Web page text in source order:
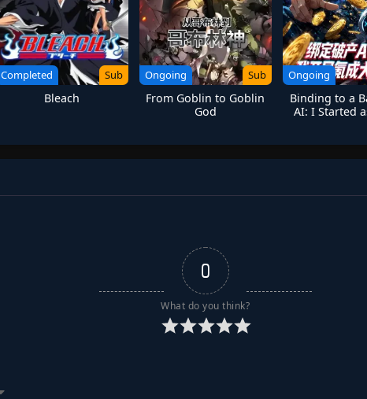
Completed Sub
Bleach
Ongoing Sub
From Goblin to Goblin
God
Ongoing
Binding to a
AI: I Started
0
What do you think?